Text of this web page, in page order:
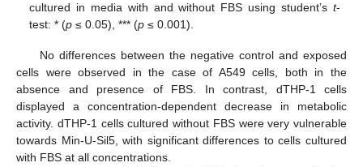
cultured in media with and without FBS using student’s t-
test: * (p ≤ 0.05), *** (p ≤ 0.001).
No differences between the negative control and exposed
cells were observed in the case of A549 cells, both in the
absence and presence of FBS. In contrast, dTHP-1 cells
displayed a concentration-dependent decrease in metabolic
activity. dTHP-1 cells cultured without FBS were very vulnerable
towards Min-U-Sil5, with significant differences to cells cultured
with FBS at all concentrations.